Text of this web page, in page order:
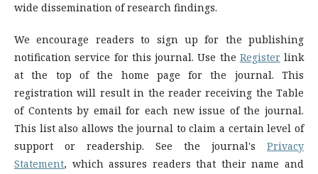
wide dissemination of research findings.
We encourage readers to sign up for the publishing
notification service for this journal. Use the Register link
at the top of the home page for the journal. This
registration will result in the reader receiving the Table
of Contents by email for each new issue of the journal.
This list also allows the journal to claim a certain level of
support or readership. See the journal's Privacy
Statement, which assures readers that their name and